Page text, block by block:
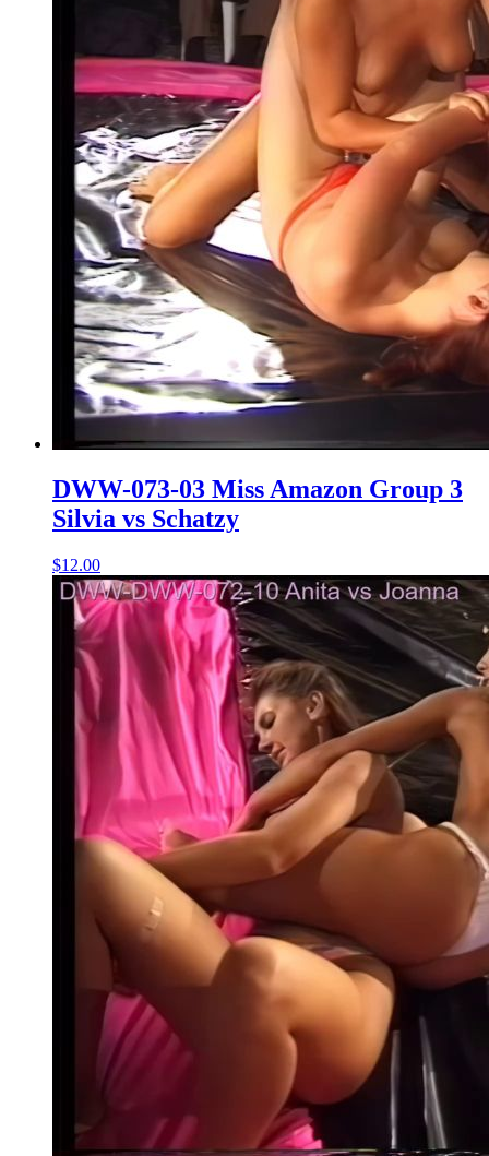
DWW-073-03 Miss Amazon Group 3
Silvia vs Schatzy
$12.00